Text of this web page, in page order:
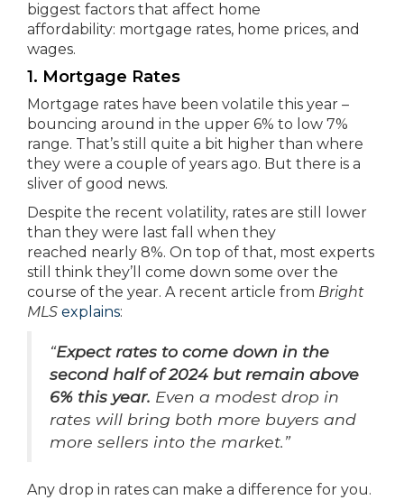
biggest factors that affect home
affordability: mortgage rates, home prices, and
wages.
1. Mortgage Rates
Mortgage rates have been volatile this year –
bouncing around in the upper 6% to low 7%
range. That’s still quite a bit higher than where
they were a couple of years ago. But there is a
sliver of good news.
Despite the recent volatility, rates are still lower
than they were last fall when they
reached nearly 8%. On top of that, most experts
still think they’ll come down some over the
course of the year. A recent article from Bright
MLS explains:
“Expect rates to come down in the
second half of 2024 but remain above
6% this year. Even a modest drop in
rates will bring both more buyers and
more sellers into the market.”
Any drop in rates can make a difference for you.